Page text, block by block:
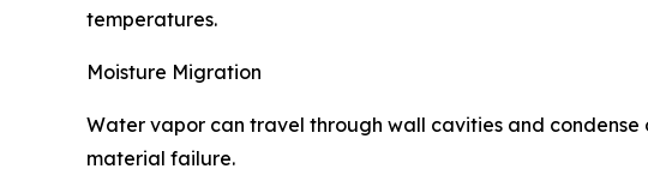
temperatures.
Moisture Migration
Water vapor can travel through wall cavities and
material failure.